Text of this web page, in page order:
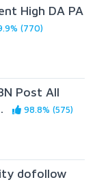
High DA PA
(770)
Post All
98.8% (575)
dofollow